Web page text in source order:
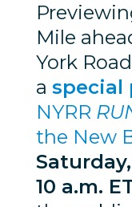
Mile
York
a special
NYRR
the New
10 a.m.